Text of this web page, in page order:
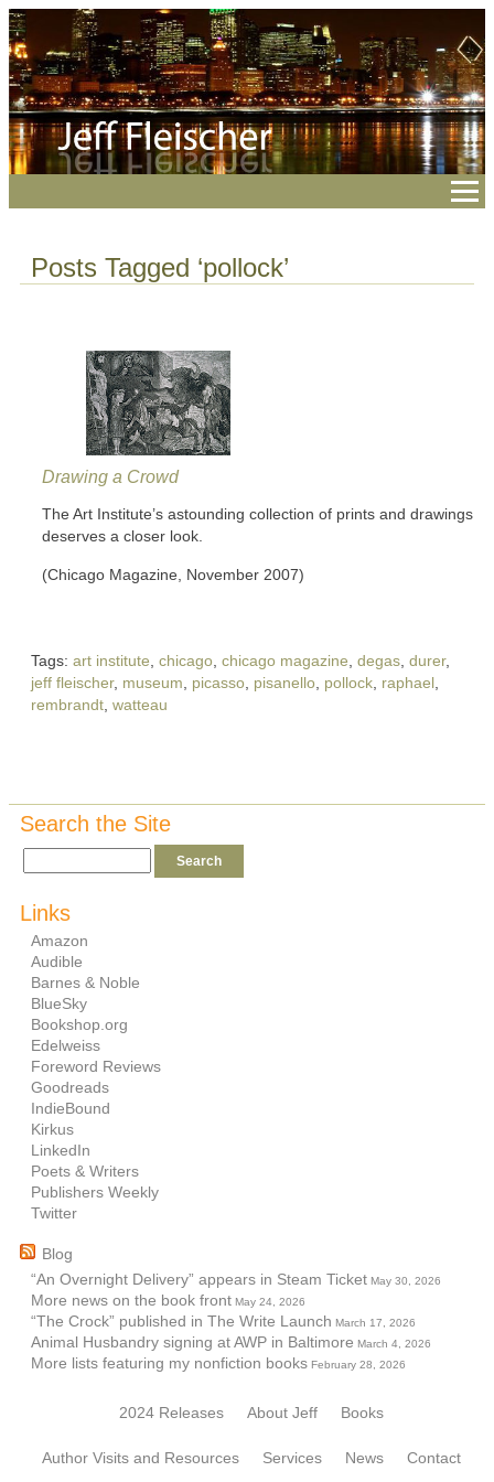
Posts Tagged ‘pollock’
Drawing a Crowd
The Art Institute’s astounding collection of prints and drawings
deserves a closer look.
(Chicago Magazine, November 2007)
Tags: art institute chicago chicago magazine degas durer,
jeff fleischer, museum picasso pisanello pollock raphael
rembrandt watteau
Search the Site
Links
Amazon
Audible
Barnes & Noble
BlueSky
Bookshop.org
Edelweiss
Foreword Reviews
Goodreads
IndieBound
Kirkus
LinkedIn
Poets & Writers
Publishers Weekly
Twitter
Blog
“An Overnight Delivery” appears in Steam Ticket May 30, 2026
More news on the book front May 24, 2026
“The Crock” published in The Write Launch March 17, 2026
Animal Husbandry signing at AWP in Baltimore March 4, 2026
More lists featuring my nonfiction books February 28, 2026
2024 Releases About Jeff Books
Author Visits and Resources Services News Contact